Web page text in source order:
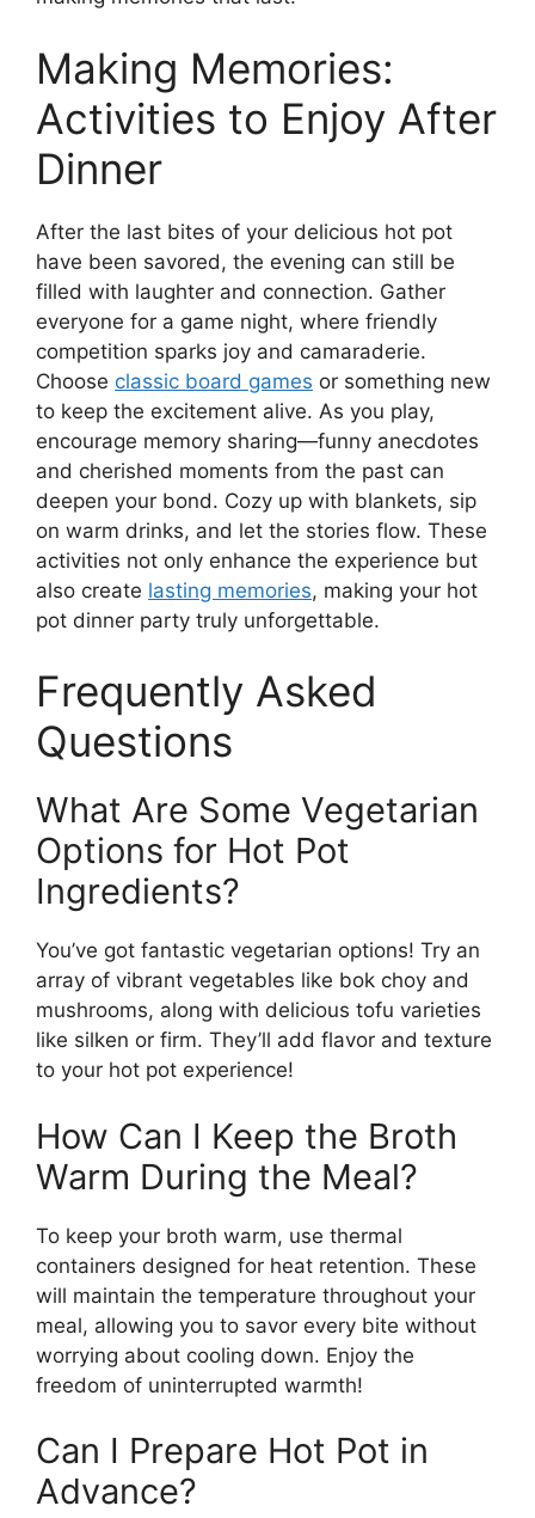
Making Memories:
Activities to Enjoy After
Dinner
After the last bites of your delicious hot pot
have been savored, the evening can still be
filled with laughter and connection. Gather
everyone for a game night, where friendly
competition sparks joy and camaraderie.
Choose classic board games or something new
to keep the excitement alive. As you play,
encourage memory sharing—funny anecdotes
and cherished moments from the past can
deepen your bond. Cozy up with blankets, sip
on warm drinks, and let the stories flow. These
activities not only enhance the experience but
also create lasting memories, making your hot
pot dinner party truly unforgettable.
Frequently Asked
Questions
What Are Some Vegetarian
Options for Hot Pot
Ingredients?
You’ve got fantastic vegetarian options! Try an
array of vibrant vegetables like bok choy and
mushrooms, along with delicious tofu varieties
like silken or firm. They’ll add flavor and texture
to your hot pot experience!
How Can I Keep the Broth
Warm During the Meal?
To keep your broth warm, use thermal
containers designed for heat retention. These
will maintain the temperature throughout your
meal, allowing you to savor every bite without
worrying about cooling down. Enjoy the
freedom of uninterrupted warmth!
Can I Prepare Hot Pot in
Advance?